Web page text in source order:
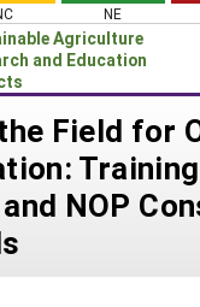
NE
Agriculture
and Education
Field for
NOP